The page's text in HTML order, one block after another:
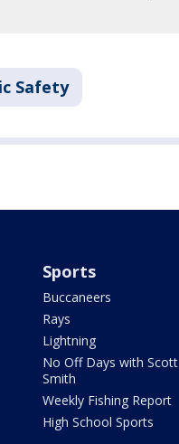
Safety
Sports
Buccaneers
Rays
Lightning
No Off Days with Scott
Smith
Weekly Fishing Report
High School Sports